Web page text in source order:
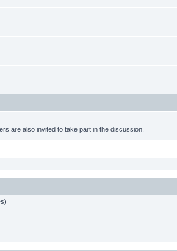
are also invited to take part in the discussion.